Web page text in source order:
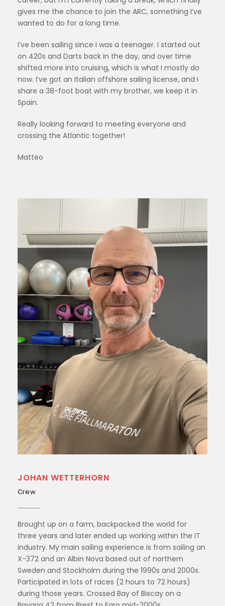
gives me the chance to join the ARC, something I’ve
wanted to do for a long time.
I’ve been sailing since I was a teenager. I started out
on 420s and Darts back in the day, and over time
shifted more into cruising, which is what I mostly do
now. I’ve got an Italian offshore sailing license, and I
share a 38-foot boat with my brother, we keep it in
Spain.
Really looking forward to meeting everyone and
crossing the Atlantic together!
Matteo
JOHAN WETTERHORN
Crew
Brought up on a farm, backpacked the world for
three years and later ended up working within the IT
industry. My main sailing experience is from sailing an
X-372 and an Albin Nova based out of northern
Sweden and Stockholm during the 1990s and 2000s.
Participated in lots of races (2 hours to 72 hours)
during those years. Crossed Bay of Biscay on a